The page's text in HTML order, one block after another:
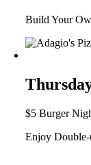
Build Your
$5 Burger
Enjoy